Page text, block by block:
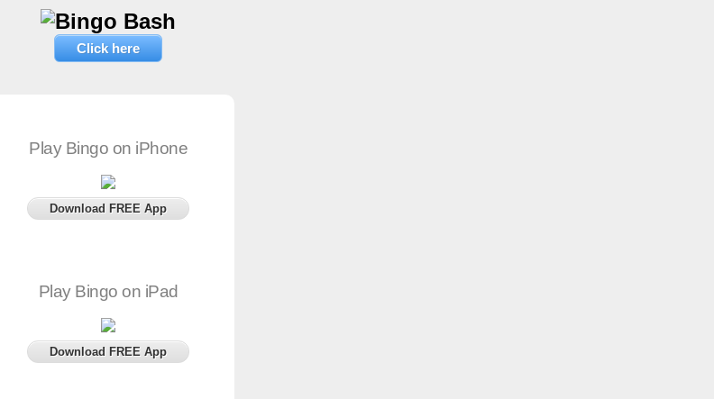
Click here
Play Bingo on iPhone
Download FREE App
Play Bingo on iPad
Download FREE App